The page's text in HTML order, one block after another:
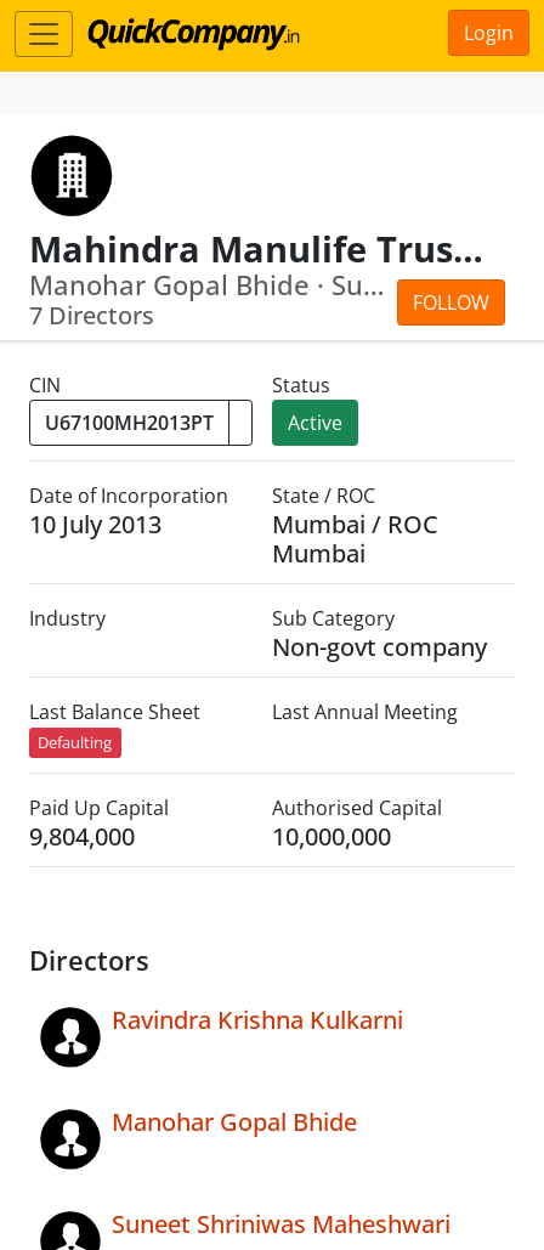
Login
Mahindra Manulife Trustee Private Limited
FOLLOW
Manohar Gopal Bhide · Suneet Shriniwa...
7 Directors
CIN
Status
Active
Date of Incorporation
10 July 2013
State / ROC
Mumbai / ROC
Mumbai
Industry Sub Category
Non-govt company
Last Balance Sheet
Defaulting
Last Annual Meeting
Paid Up Capital
9,804,000
Authorised Capital
10,000,000
Directors
Ravindra Krishna Kulkarni
Manohar Gopal Bhide
Suneet Shriniwas Maheshwari